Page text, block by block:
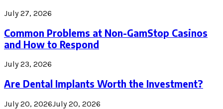
July 27, 2026
Common Problems at Non-GamStop Casinos
and How to Respond
July 23, 2026
Are Dental Implants Worth the Investment?
July 20, 2026July 20, 2026